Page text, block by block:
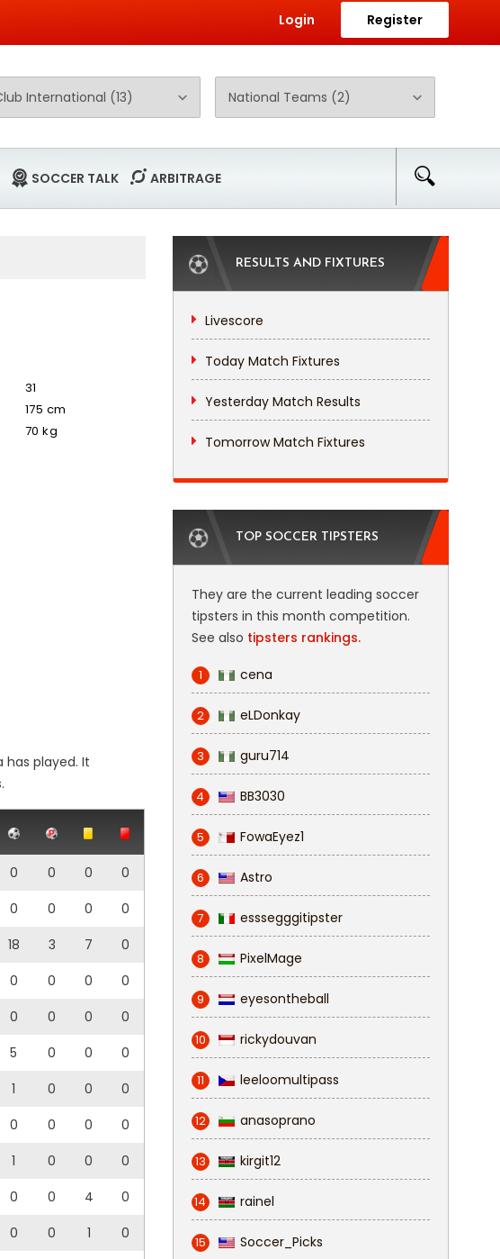
Login Register
SOCCER TALK ARBITRAGE
31
175 cm
70 kg
has played. It
0 0 0
0
0 0 0
0
18 3 7
0
0 0 0
0
0 0 0
0
5 0 0
0
1 0 0
0
0 0 0
0
1 0 0
0
0 0 4
0
0 0 1
0
RESULTS AND FIXTURES
Livescore
Today Match Fixtures
Yesterday Match Results
Tomorrow Match Fixtures
TOP SOCCER TIPSTERS
They are the current leading soccer
tipsters in this month competition.
See also tipsters rankings.
1 cena
2 eLDonkay
3 guru714
4 BB3030
5 FowaEyez1
6 Astro
7 esssegggitipster
8 PixelMage
9 eyesontheball
10 rickydouvan
11 leeloomultipass
12 anasoprano
13 kirgit12
14 rainel
15 Soccer_Picks